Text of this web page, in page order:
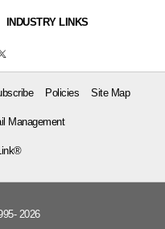
INDUSTRY LINKS
Policies Site Map
Management
2026